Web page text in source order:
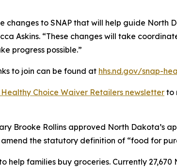
to SNAP that will help guide North
Askins. “These changes will take
progress possible.”
to join can be found at hhs.nd.gov/snap-
Healthy Choice Waiver Retailers newsletterto
Brooke Rollins approved North Dakota’s
the statutory definition of “food for
help families buy groceries. Currently